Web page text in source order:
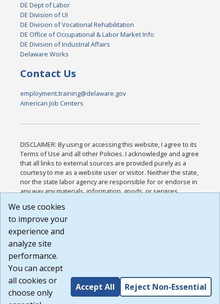
DE Dept of Labor
DE Division of UI
DE Division of Vocational Rehabilitation
DE Office of Occupational & Labor Market Info
DE Division of Industrial Affairs
Delaware Works
Contact Us
employment.training@delaware.gov
American Job Centers
DISCLAIMER: By using or accessing this website, I agree to its
Terms of Use and all other Policies. I acknowledge and agree
that all links to external sources are provided purely as a
courtesy to me as a website user or visitor. Neither the state,
nor the state labor agency are responsible for or endorse in
any way any materials, information, goods, or services
or any other practices of such sites. I acknowledge and
agree that the Terms of Use and all other Policies for this
Website are available to me, and I have read the
Build: 185cbd2bac10e1bc83ab283352c24c0a9f3fd098 ,
1.131
We use cookies
to improve your
experience and
analyze site
performance.
You can accept
all cookies or
choose only
Accept All Reject Non-Essential